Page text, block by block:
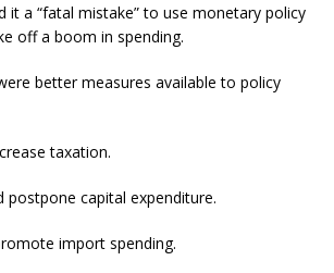
it a “fatal mistake” to use monetary policy
off a boom in spending.
better measures available to policy
taxation.
postpone capital expenditure.
import spending.